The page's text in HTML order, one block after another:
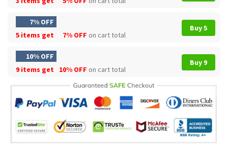
7% OFF
5 items get
7% OFF on cart total
Buy 5
10% OFF
9 items get
10% OFF on cart total
Buy 9